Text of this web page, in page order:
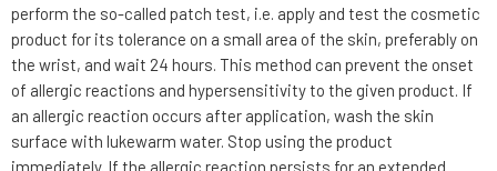
perform the so-called patch test, i.e. apply and test the cosmetic
product for its tolerance on a small area of the skin, preferably on
the wrist, and wait 24 hours. This method can prevent the onset
of allergic reactions and hypersensitivity to the given product. If
an allergic reaction occurs after application, wash the skin
surface with lukewarm water. Stop using the product
immediately. If the allergic reaction persists for an extended